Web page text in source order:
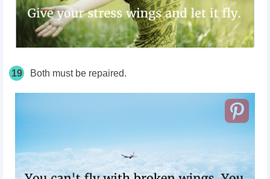
19 Both must be repaired.